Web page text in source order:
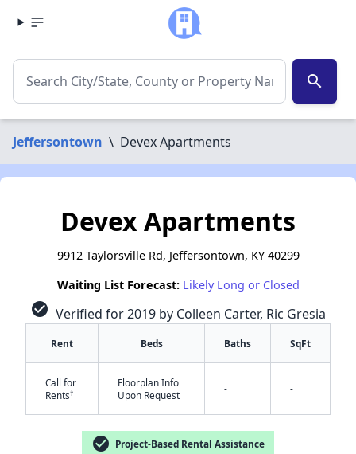
search
Jeffersontown \ Devex Apartments
Devex Apartments
9912 Taylorsville Rd, Jeffersontown, KY 40299
Waiting List Forecast: Likely Long or Closed
check_circle Verified for 2019 by Colleen Carter, Ric Gresia
Rent Beds Baths SqFt
Call for
Rents†
Floorplan Info
Upon Request
- -
check_circle Project-Based Rental Assistance